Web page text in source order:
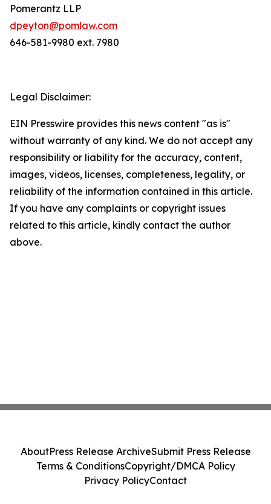
Pomerantz LLP
dpeyton@pomlaw.com
646-581-9980 ext. 7980
Legal Disclaimer:
EIN Presswire provides this news content "as is"
without warranty of any kind. We do not accept any
responsibility or liability for the accuracy, content,
images, videos, licenses, completeness, legality, or
reliability of the information contained in this article.
If you have any complaints or copyright issues
related to this article, kindly contact the author
above.
AboutPress Release ArchiveSubmit Press Release
Terms & ConditionsCopyright/DMCA Policy
Privacy PolicyContact